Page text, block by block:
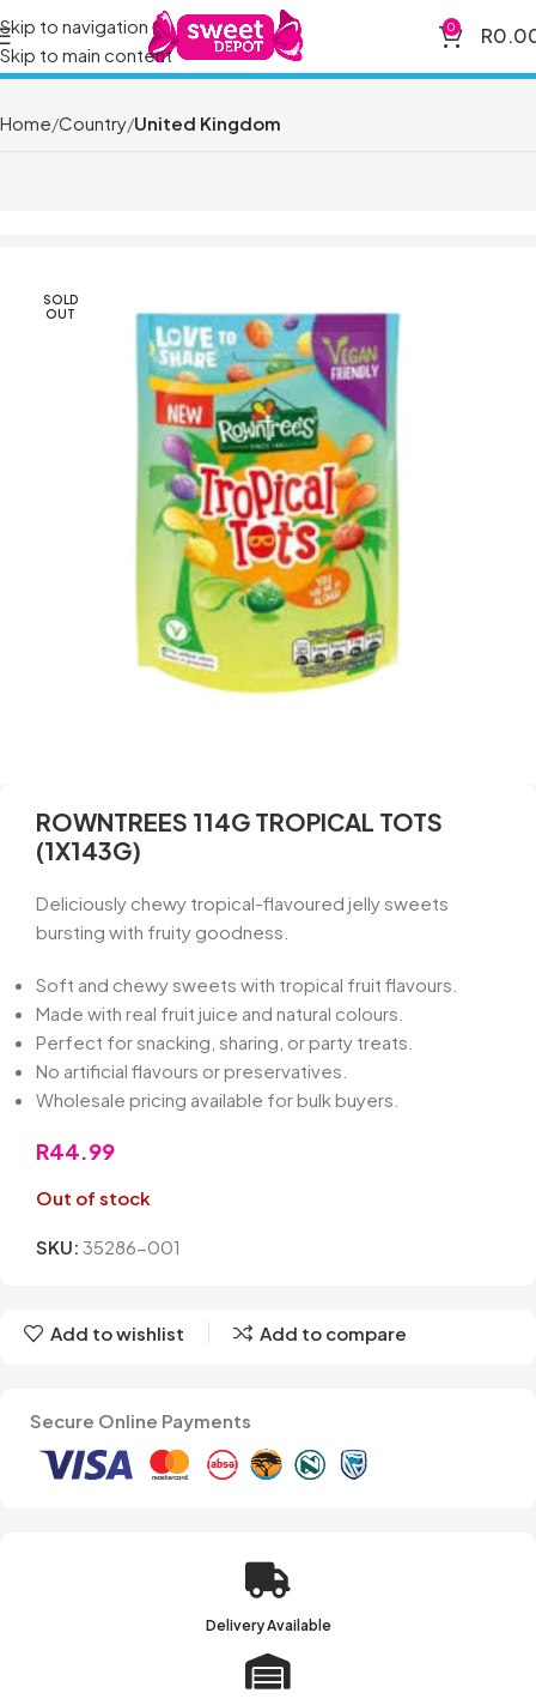
Skip to navigation
Skip to main content
0 R
Home Country United Kingdom
SOLD
OUT
ROWNTREES 114G TROPICAL TOTS
(1X143G)
Deliciously chewy tropical-flavoured jelly sweets
bursting with fruity goodness.
Soft and chewy sweets with tropical fruit flavours.
Made with real fruit juice and natural colours.
Perfect for snacking, sharing, or party treats.
No artificial flavours or preservatives.
Wholesale pricing available for bulk buyers.
R44.99
Out of stock
SKU: 35286-001
Add to wishlist Add to compare
Secure Online Payments
Delivery Available